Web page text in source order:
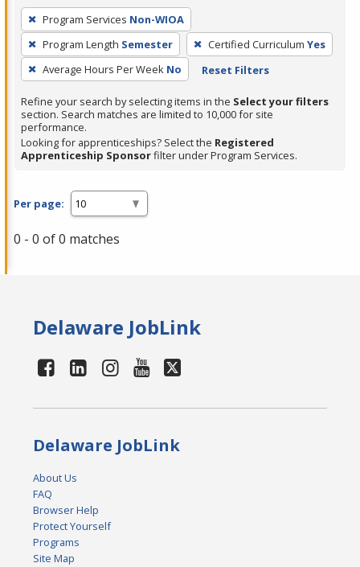
To
remove
a
filter,
Enter
or
Spacebar.
Program Services Non-WIOA
Program Length Semester Certified Curriculum Yes
Average Hours Per Week No Reset Filters
Refine your search by selecting items in the Select your filters
section. Search matches are limited to 10,000 for site
performance.
Looking for apprenticeships? Select the Registered
Apprenticeship Sponsorfilter under Program Services.
Per page:
0 - 0 of 0 matches
Delaware JobLink
Delaware JobLink
About Us
FAQ
Browser Help
Protect Yourself
Programs
Site Map